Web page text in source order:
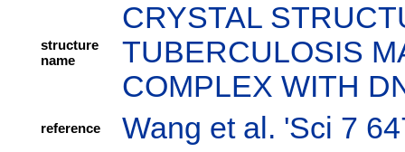
structure
name
CRYSTAL
TUBERCULOSIS
COMPLEX WITH
reference Wang et al. 'Sci 7